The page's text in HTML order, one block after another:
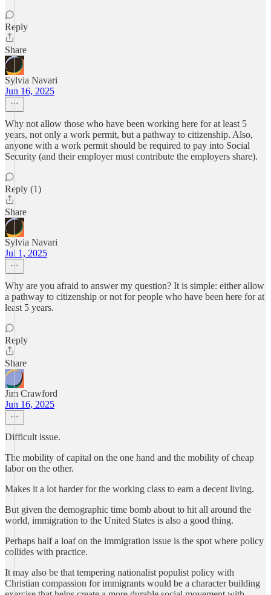
Reply
Share
Sylvia Navari
Jun 16, 2025
Why not allow those who have been working here for at least 5
years, not only a work permit, but a pathway to citizenship. Also,
anyone with a work permit should be required to pay into Social
Security (and their employer must contribute the employers share).
Reply (1)
Share
Sylvia Navari
Jul 1, 2025
Why are you afraid to answer my question? It is simple: either allow
a pathway to citizenship or not for people who have been here for at
least 5 years.
Reply
Share
Jim Crawford
Jun 16, 2025
Difficult issue.
The mobility of capital on the one hand and the mobility of cheap
labor on the other.
Makes it a lot harder for the working class to earn a decent living.
But given the demographic time bomb about to hit all around the
world, immigration to the United States is also a good thing.
Perhaps half a loaf on the immigration issue is the spot where policy
collides with practice.
It may also be that tempering nationalist populist policy with
Christian compassion for immigrants would be a character building